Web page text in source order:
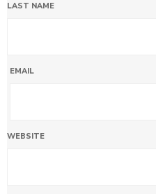
LAST NAME
EMAIL
WEBSITE